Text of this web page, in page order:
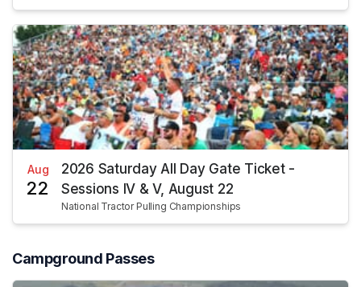
Aug
22
2026 Saturday All Day Gate Ticket -
Sessions IV & V, August 22
National Tractor Pulling Championships
Campground Passes